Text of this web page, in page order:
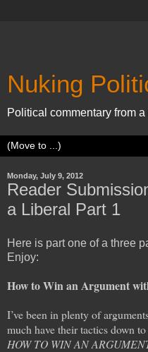
Nuking
Political commentary from
Monday, July 9, 2012
Reader
a Liberal Part 1
Here is part one of a three
Enjoy:
How to Win an Argument
I’ve been in plenty of
much have their tactics down
HOW TO WIN AN